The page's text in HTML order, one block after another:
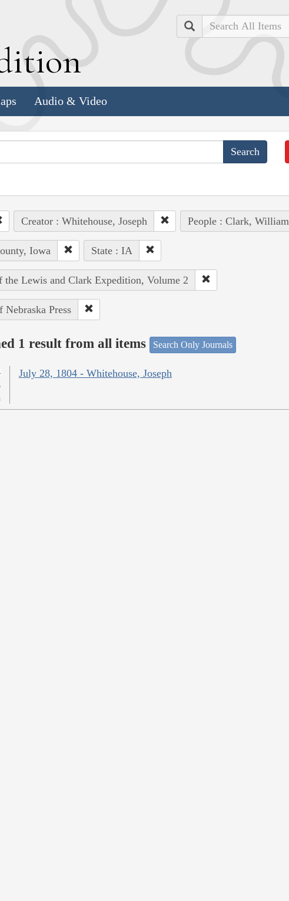
Search
Audio & Video
Creator : Whitehouse, Joseph People : Clark, William
Iowa State : IA
the Lewis and Clark Expedition, Volume 2
Press
1 result from all items Search Only Journals
July 28, 1804 - Whitehouse, Joseph